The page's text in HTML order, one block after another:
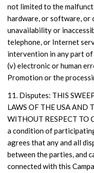
not limited to the
hardware, or software, or
unavailability or
telephone, or Internet
intervention in any part
(v) electronic or human
Promotion or the
11. Disputes: THIS
LAWS OF THE USA AND
WITHOUT RESPECT TO
a condition of
agrees that any and all
between the parties, and
connected with this